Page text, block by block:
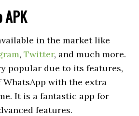
APK
in the market like
,Twitter, and much more.
popular due to its features,
WhatsApp with the extra
It is a fantastic app for
features.